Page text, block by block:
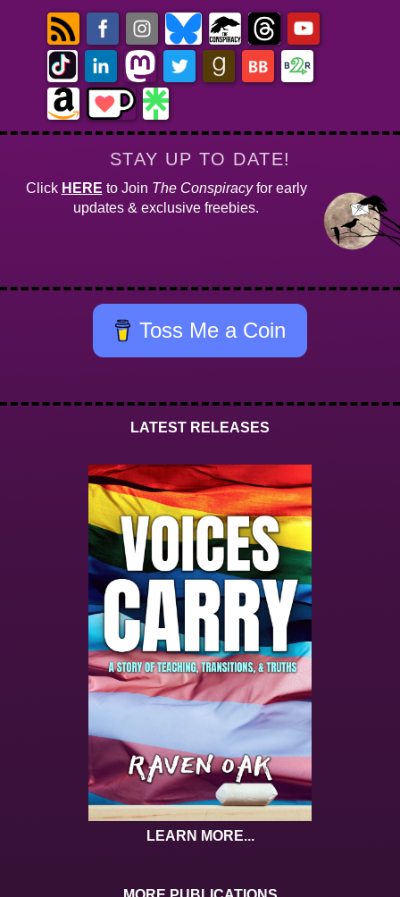
STAY UP TO DATE!
Click HERE to Join The Conspiracyfor early
updates & exclusive freebies.
Toss Me a Coin
LATEST RELEASES
LEARN MORE...